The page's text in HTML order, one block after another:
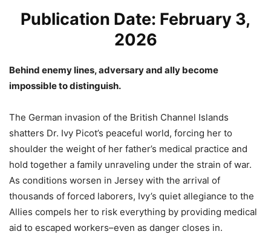
Publication Date: February 3,
2026
Behind enemy lines, adversary and ally become
impossible to distinguish.
The German invasion of the British Channel Islands
shatters Dr. Ivy Picot’s peaceful world, forcing her to
shoulder the weight of her father’s medical practice and
hold together a family unraveling under the strain of war.
As conditions worsen in Jersey with the arrival of
thousands of forced laborers, Ivy’s quiet allegiance to the
Allies compels her to risk everything by providing medical
aid to escaped workers–even as danger closes in.